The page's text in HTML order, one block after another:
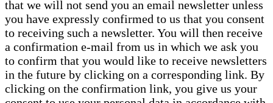
that we will not send you an email newsletter unless
you have expressly confirmed to us that you consent
to receiving such a newsletter. You will then receive
a confirmation e-mail from us in which we ask you
to confirm that you would like to receive newsletters
in the future by clicking on a corresponding link. By
clicking on the confirmation link, you give us your